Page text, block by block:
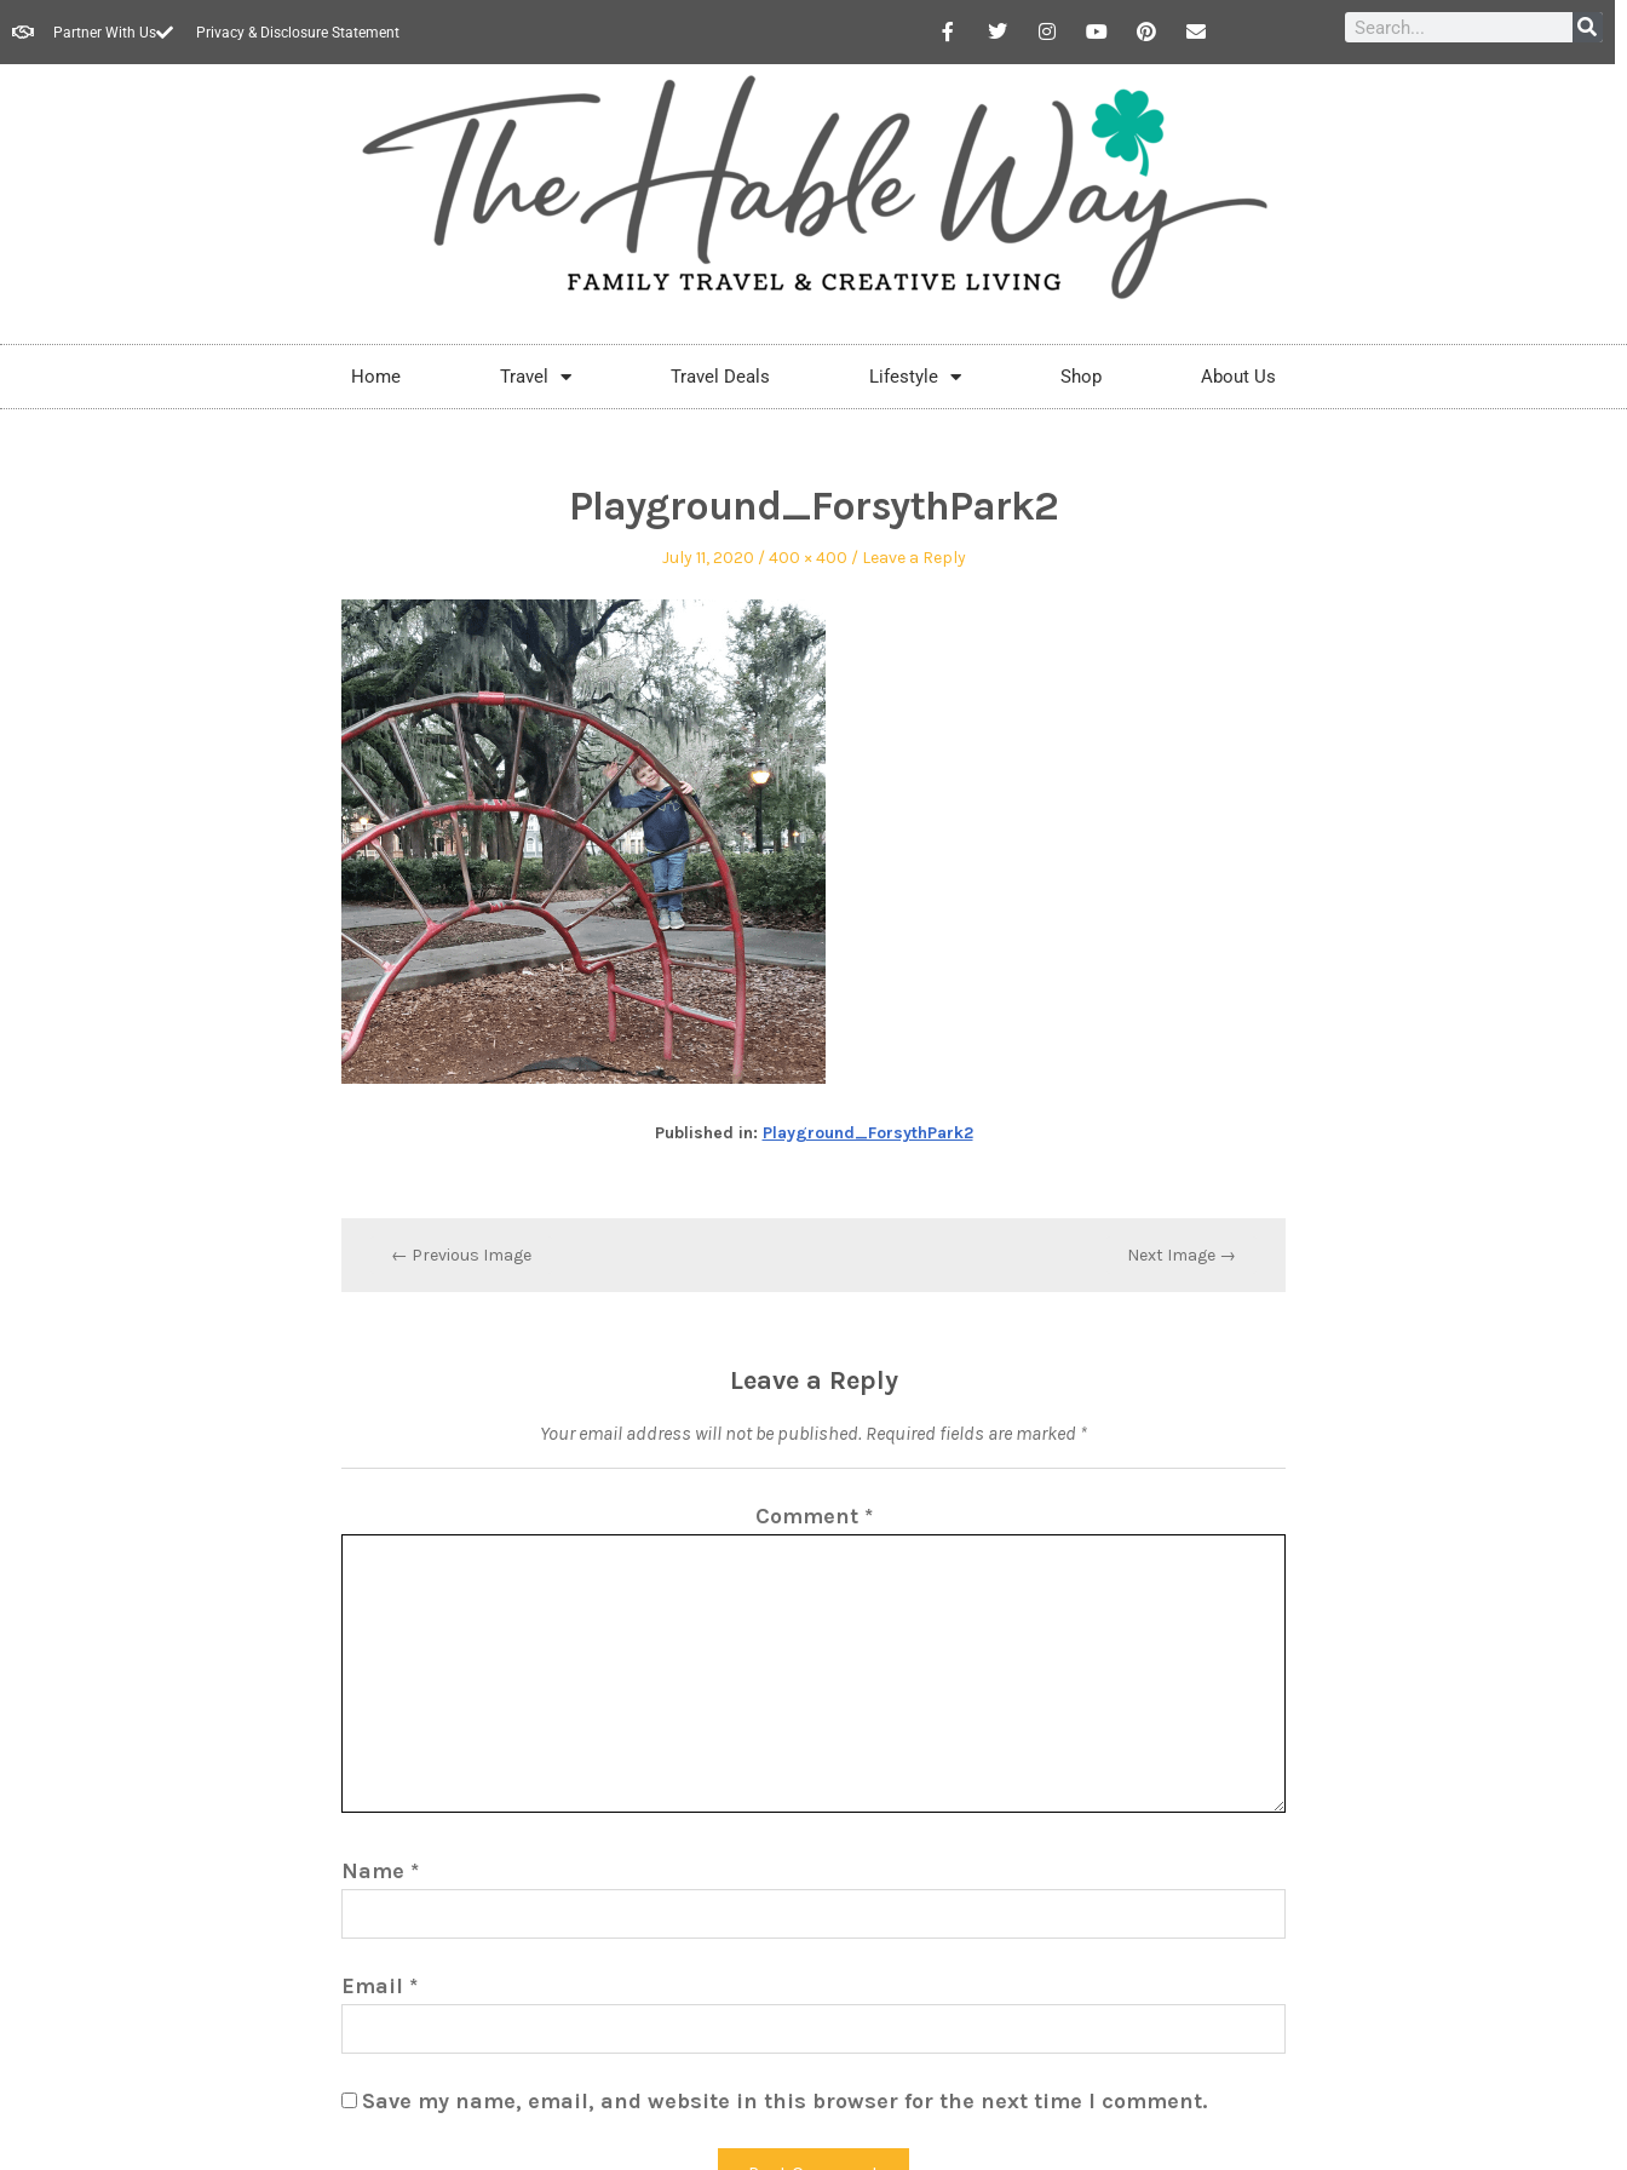
Partner With Us Privacy & Disclosure Statement
Home Travel Travel Deals Lifestyle Shop About Us
Playground_ForsythPark2
July 11, 2020 400 × 400 Leave a Reply
Published in: Playground_ForsythPark2
← Previous Image Next Image →
Leave a Reply
Your email address will not be published. Required fields are marked *
Comment *
Name *
Email *
Save my name, email, and website in this browser for the next time I comment.